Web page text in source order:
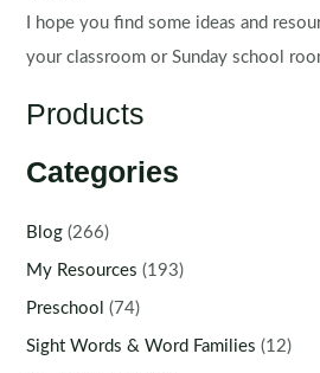
I hope you find some ideas and
your classroom or Sunday school
Products
Categories
Blog (266)
My Resources (193)
Preschool (74)
Sight Words & Word Families (12)